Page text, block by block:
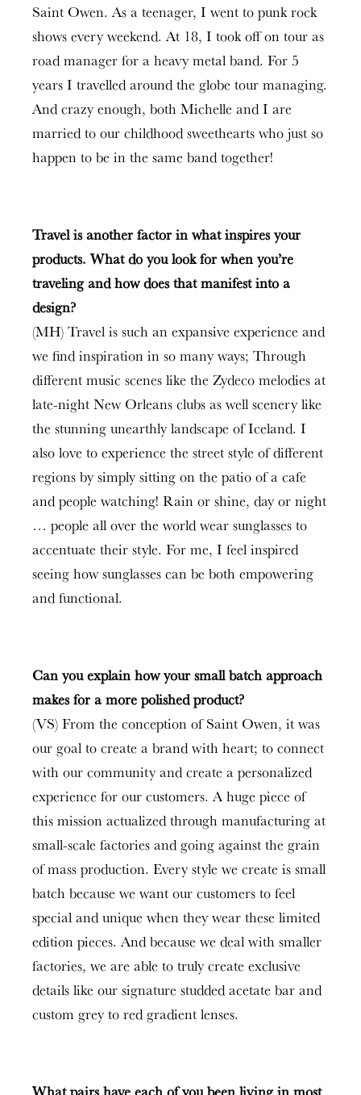
Saint Owen. As a teenager, I went to punk rock
shows every weekend. At 18, I took off on tour as
road manager for a heavy metal band. For 5
years I travelled around the globe tour managing.
And crazy enough, both Michelle and I are
married to our childhood sweethearts who just so
happen to be in the same band together!
Travel is another factor in what inspires your
products. What do you look for when you’re
traveling and how does that manifest into a
design?
(MH) Travel is such an expansive experience and
we find inspiration in so many ways; Through
different music scenes like the Zydeco melodies at
late-night New Orleans clubs as well scenery like
the stunning unearthly landscape of Iceland. I
also love to experience the street style of different
regions by simply sitting on the patio of a cafe
and people watching! Rain or shine, day or night
… people all over the world wear sunglasses to
accentuate their style. For me, I feel inspired
seeing how sunglasses can be both empowering
and functional.
Can you explain how your small batch approach
makes for a more polished product?
(VS) From the conception of Saint Owen, it was
our goal to create a brand with heart; to connect
with our community and create a personalized
experience for our customers. A huge piece of
this mission actualized through manufacturing at
small-scale factories and going against the grain
of mass production. Every style we create is small
batch because we want our customers to feel
special and unique when they wear these limited
edition pieces. And because we deal with smaller
factories, we are able to truly create exclusive
details like our signature studded acetate bar and
custom grey to red gradient lenses.